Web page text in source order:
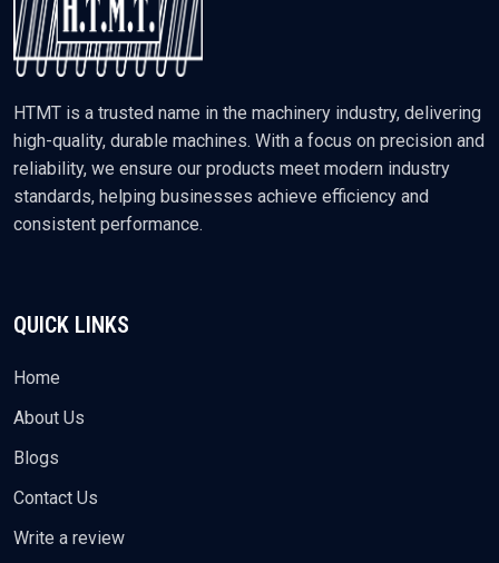
HTMT is a trusted name in the machinery industry, delivering
high-quality, durable machines. With a focus on precision and
reliability, we ensure our products meet modern industry
standards, helping businesses achieve efficiency and
consistent performance.
QUICK LINKS
Home
About Us
Blogs
Contact Us
Write a review